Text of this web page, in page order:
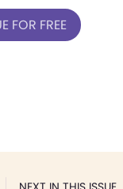
FOR FREE